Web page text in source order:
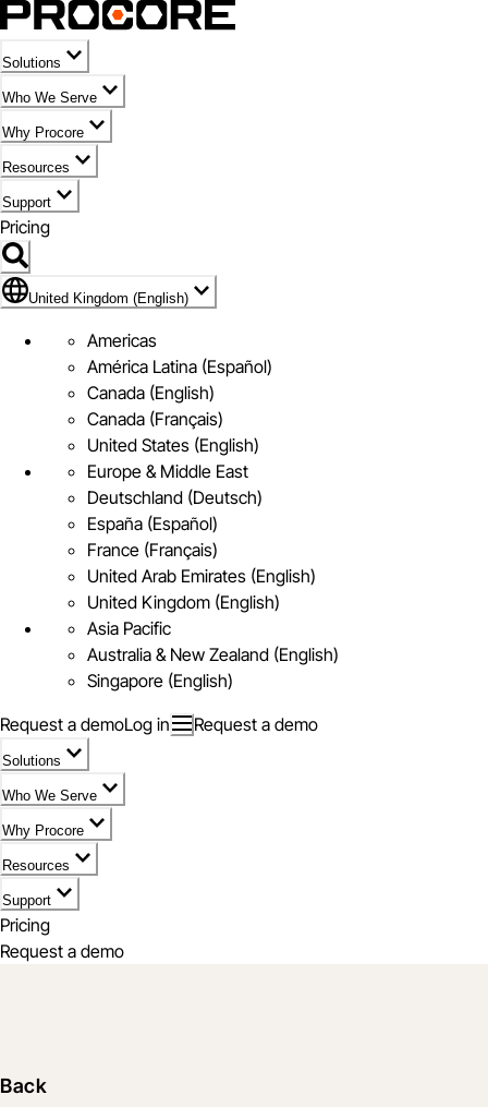
Solutions
Who We Serve
Why Procore
Resources
Support
Pricing
Flag Icon of United Kingdom (English)
United Kingdom (English)
Americas
América Latina (Español)
Canada (English)
Canada (Français)
United States (English)
Europe & Middle East
Deutschland (Deutsch)
España (Español)
France (Français)
United Arab Emirates (English)
United Kingdom (English)
Asia Pacific
Australia & New Zealand (English)
Singapore (English)
Request a demoLog in Request a demo
Solutions
Who We Serve
Why Procore
Resources
Support
Pricing
Request a demo
Back